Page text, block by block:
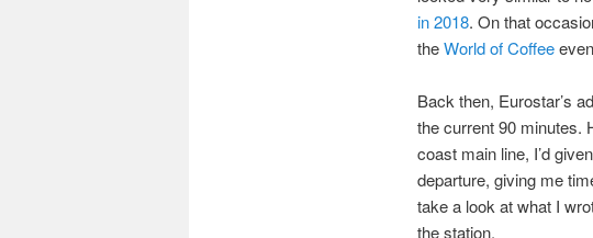
in 2018. On that
theWorld of Coffee
Back then, Eurostar’s
the current 90 minutes.
coast main line, I’d
departure, giving me
take a look at what I
the station.